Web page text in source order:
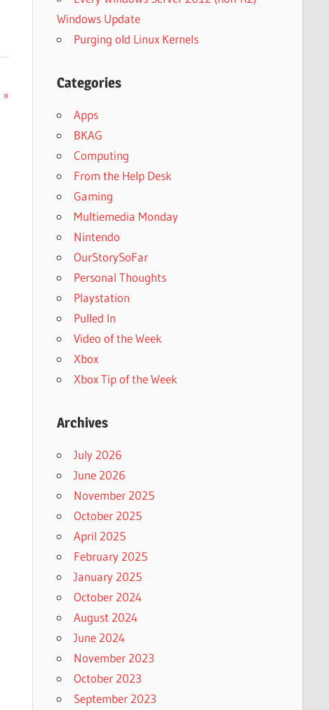
Windows Update
Purging old Linux Kernels
Categories
Apps
BKAG
Computing
From the Help Desk
Gaming
Multiemedia Monday
Nintendo
OurStorySoFar
Personal Thoughts
Playstation
Pulled In
Video of the Week
Xbox
Xbox Tip of the Week
Archives
July 2026
June 2026
November 2025
October 2025
April 2025
February 2025
January 2025
October 2024
August 2024
June 2024
November 2023
October 2023
September 2023